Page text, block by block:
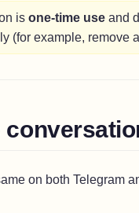
is one-time use and
(for example, remove
on both Telegram